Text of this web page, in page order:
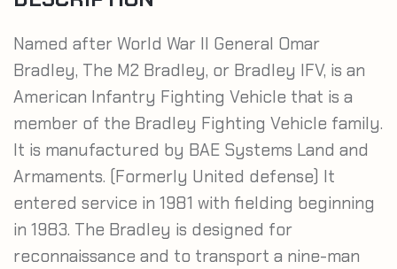
Named after World War II General Omar
Bradley, The M2 Bradley, or Bradley IFV, is an
American Infantry Fighting Vehicle that is a
member of the Bradley Fighting Vehicle family.
It is manufactured by BAE Systems Land and
Armaments. (Formerly United defense) It
entered service in 1981 with fielding beginning
in 1983. The Bradley is designed for
reconnaissance and to transport a nine-man